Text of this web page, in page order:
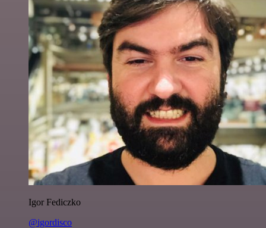
Igor Fediczko
@igordisco